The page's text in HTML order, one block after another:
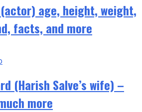
age, height, weight,
facts, and more
(Harish Salve’s wife) –
more